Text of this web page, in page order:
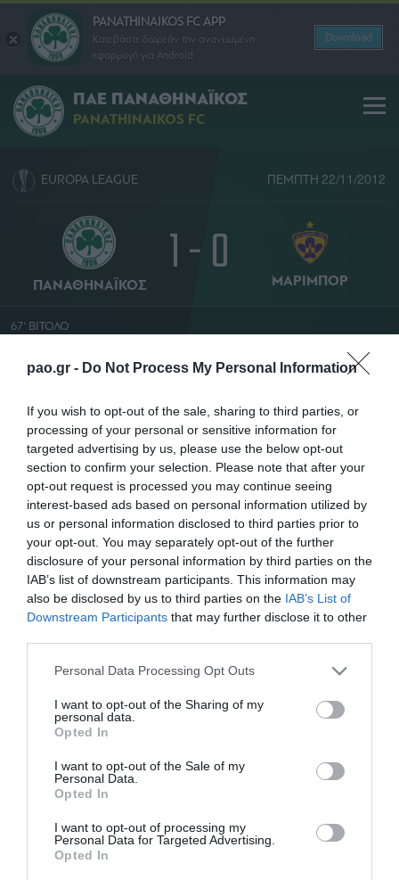
pao.gr - Do Not Process My Personal Information
If you wish to opt-out of the sale, sharing to third parties, or
processing of your personal or sensitive information for
targeted advertising by us, please use the below opt-out
section to confirm your selection. Please note that after your
opt-out request is processed you may continue seeing
interest-based ads based on personal information utilized by
us or personal information disclosed to third parties prior to
your opt-out. You may separately opt-out of the further
disclosure of your personal information by third parties on the
IAB’s list of downstream participants. This information may
also be disclosed by us to third parties on the IAB’s List of
Downstream Participants that may further disclose it to other
Please note that this website/app uses one or more Google
not limited to your visit or usage behaviour. You may click to
grant or deny consent to Google and its third-party tags to
use your data for below specified purposes in below Google
consent section.
Personal Data Processing Opt Outs
I want to opt-out of the Sharing of my
personal data.
Opted In
I want to opt-out of the Sale of my
Personal Data.
Opted In
I want to opt-out of processing my
Personal Data for Targeted Advertising.
Opted In
PANATHINAIKOS FC APP
Κατεβάστε δωρεάν την ανανεωμένη
εφαρμογή για Android
Download
ΠΑΕ ΠΑΝΑΘΗΝΑΪΚΟΣ
PANATHINAIKOS FC
EUROPA LEAGUE ΠΕΜΠΤΗ 22/11/2012
ΠΑΝΑΘΗΝΑΪΚΟΣ 1 - 0 ΜΑΡΙΜΠΟΡ
67' ΒΙΤΟΛΟ
ΛΟΡΕΝ ΝΤΟΥΧΑΜΕΛ
ΣΤΑΤΙΣΤΙΚΑ ΣΥΝΘΕΣΕΙΣ
0
ΤΕΛΙΚΕΣ ΠΡΟΣΠΑΘΕΙΕΣ
0
ΛΑΘΗ
ΚΑΤΑ 1